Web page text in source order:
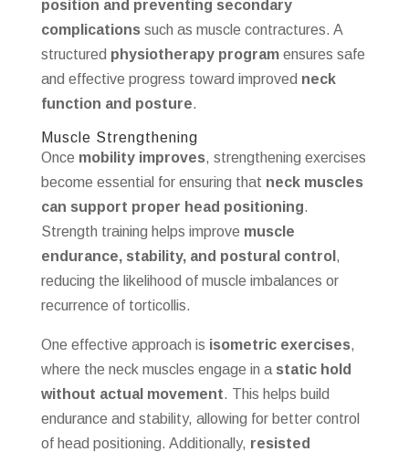
position and preventing secondary
complicationssuch as muscle contractures. A
structured physiotherapy programensures safe
and effective progress toward improved neck
function and posture.
Muscle Strengthening
Once mobility improves, strengthening exercises
become essential for ensuring that neck muscles
can support proper head positioning.
Strength training helps improve muscle
endurance, stability, and postural control ,
reducing the likelihood of muscle imbalances or
recurrence of torticollis.
One effective approach is isometric exercises,
where the neck muscles engage in a static hold
without actual movement. This helps build
endurance and stability, allowing for better control
of head positioning. Additionally, resisted